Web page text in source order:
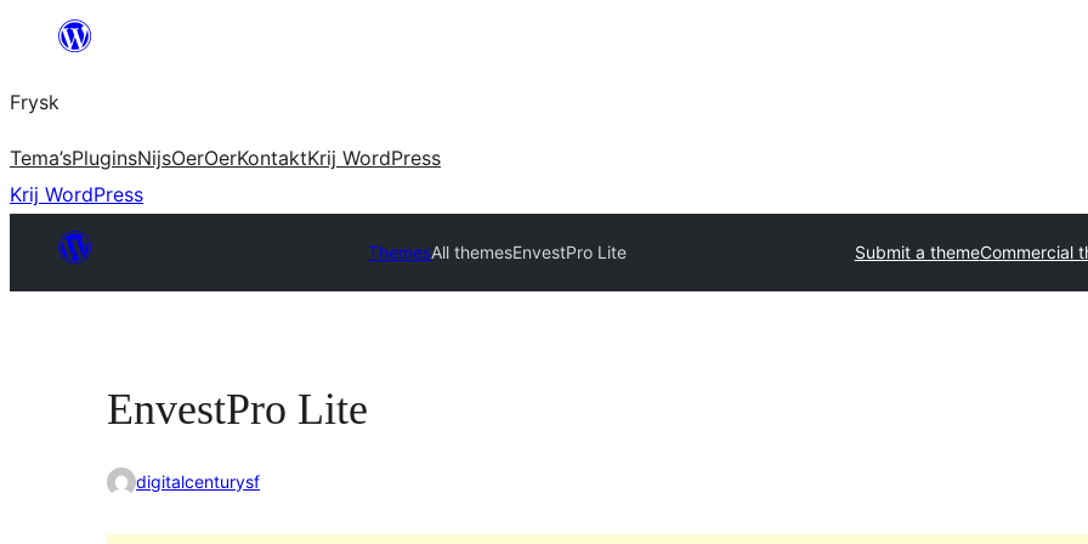
Fierder
ynhâld
Frysk
Tema’sPluginsNijsOerOerKontaktKrij WordPress
Krij WordPress
ThemesAll themesEnvestPro Lite Submit a themeCommercial
EnvestPro Lite
digitalcenturysf